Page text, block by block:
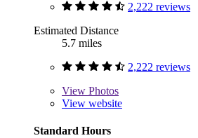
2,222 reviews
Estimated Distance
5.7 miles
2,222 reviews
View Photos
View website
Standard Hours